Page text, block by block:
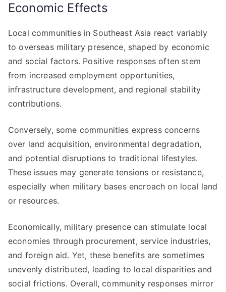
Economic Effects
Local communities in Southeast Asia react variably
to overseas military presence, shaped by economic
and social factors. Positive responses often stem
from increased employment opportunities,
infrastructure development, and regional stability
contributions.
Conversely, some communities express concerns
over land acquisition, environmental degradation,
and potential disruptions to traditional lifestyles.
These issues may generate tensions or resistance,
especially when military bases encroach on local land
or resources.
Economically, military presence can stimulate local
economies through procurement, service industries,
and foreign aid. Yet, these benefits are sometimes
unevenly distributed, leading to local disparities and
social frictions. Overall, community responses mirror